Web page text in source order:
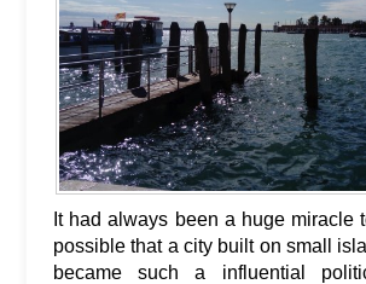
It had always been a huge miracle
possible that a city built on small
became such a influential